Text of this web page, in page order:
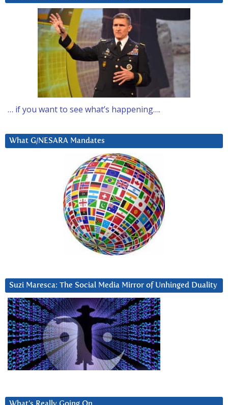
… if you want to see what’s happening….
What G/NESARA Mandates
Suzi Maresca: The Social Media Mirror of Unhinged Duality